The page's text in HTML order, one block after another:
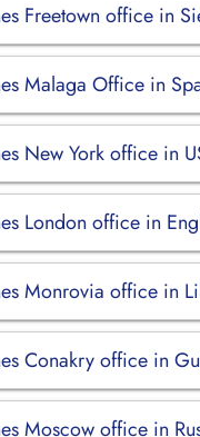
Freetown office in
Malaga Office in
New York office in
London office in
Monrovia office in
Conakry office in
Moscow office in